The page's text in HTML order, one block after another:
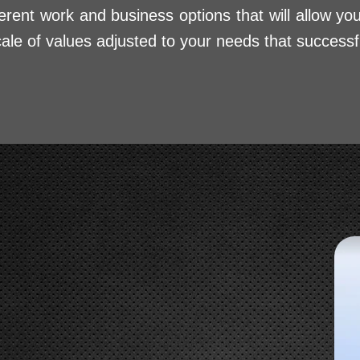
work and business options that will allow
of values adjusted to your needs that